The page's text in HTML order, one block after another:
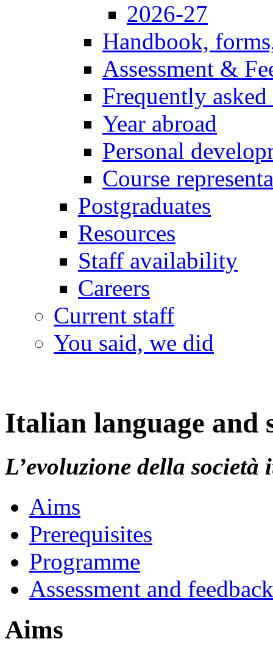
2026-27
Handbook,
Assessment &
Frequently
Year abroad
Personal
Course
Postgraduates
Resources
Staff availability
Careers
Current staff
You said, we did
Italian language and
L’evoluzione della società
Aims
Prerequisites
Programme
Assessment and feedback
Aims